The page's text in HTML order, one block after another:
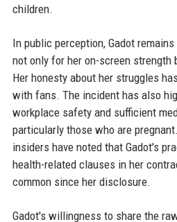
children.
In public perception, Gadot
not only for her on-screen
Her honesty about her struggles
with fans. The incident has also
workplace safety and sufficient
particularly those who are
insiders have noted that Gadot's
health-related clauses in her
common since her disclosure.
Gadot's willingness to share the